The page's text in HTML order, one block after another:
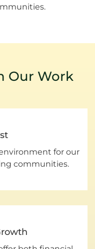
Our Work
for our
communities.